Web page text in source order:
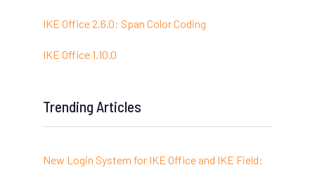
IKE Office 2.6.0: Span Color Coding
IKE Office 1.10.0
Trending Articles
New Login System for IKE Office and IKE Field: